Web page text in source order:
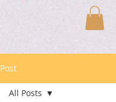
Post
All Posts